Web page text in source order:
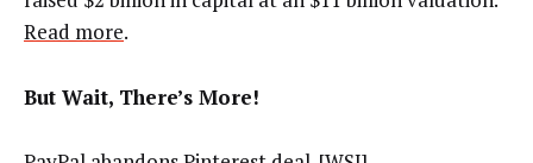
Read more.
But Wait, There’s More!